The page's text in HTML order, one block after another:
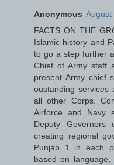
Anonymous August
FACTS ON THE
Islamic history and
to go a step further
Chief of Army staff
present Army chief
oustanding services
all other Corps.
Airforce and Navy
Deputy
creating regional
Punjab 1 in each
based on